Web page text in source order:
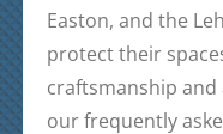
Easton, and the
protect their
craftsmanship
our frequently